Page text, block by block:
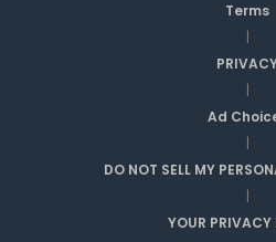
Terms
|
|
Ad
|
DO NOT SELL MY
|
YOUR PRIVACY